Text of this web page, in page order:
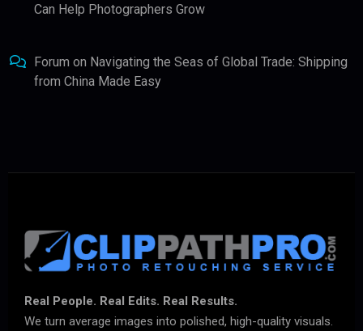
Can Help Photographers Grow
Forum on Navigating the Seas of Global Trade: Shipping
from China Made Easy
Real People. Real Edits. Real Results.
We turn average images into polished, high-quality visuals.